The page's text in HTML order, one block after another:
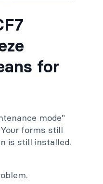
for
mode"
forms still
is still installed.